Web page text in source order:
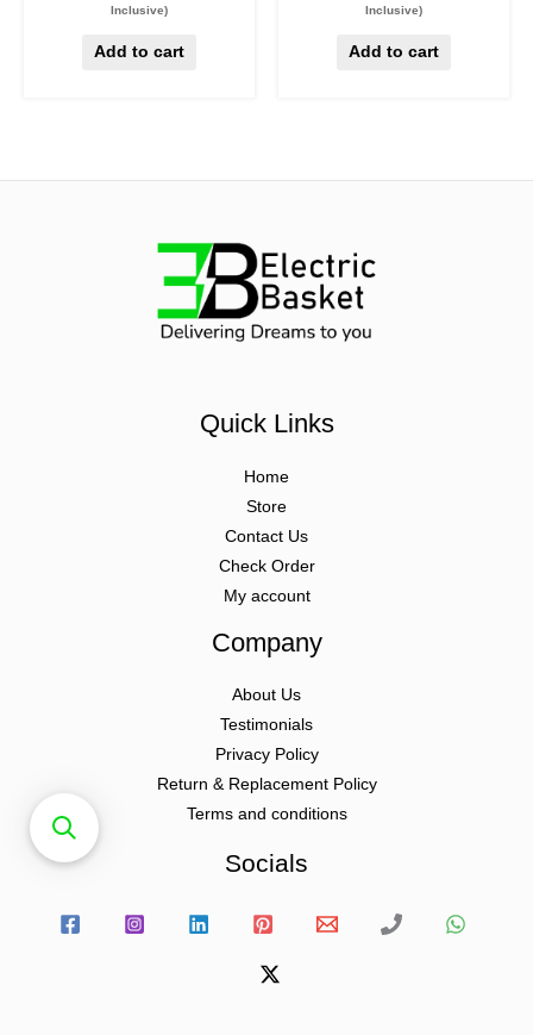
Inclusive)
Add to cart
Inclusive)
Add to cart
Quick Links
Home
Store
Contact Us
Check Order
My account
Company
About Us
Testimonials
Privacy Policy
Return & Replacement Policy
Terms and conditions
Socials